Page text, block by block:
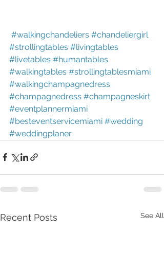
#walkingchandeliers #chandeliergirl
#strollingtables #livingtables
#livetables #humantables
#walkingtables #strollingtablesmiami
#walkingchampagnedress
#champagnedress #champagneskirt
#eventplannermiami
#besteventservicemiami #wedding
#weddingplaner
Recent Posts See All